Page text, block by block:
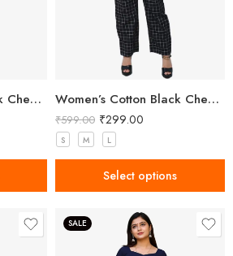
Women’s Cotton Black Check Pant Women’s Cotton Black Check Pant
₹599.00 ₹299.00
S M L
Select options
SALE